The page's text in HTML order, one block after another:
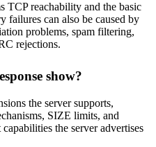
TCP reachability and the basic
failures can also be caused by
problems, spam filtering,
rejections.
show?
the server supports,
SIZE limits, and
the server advertises